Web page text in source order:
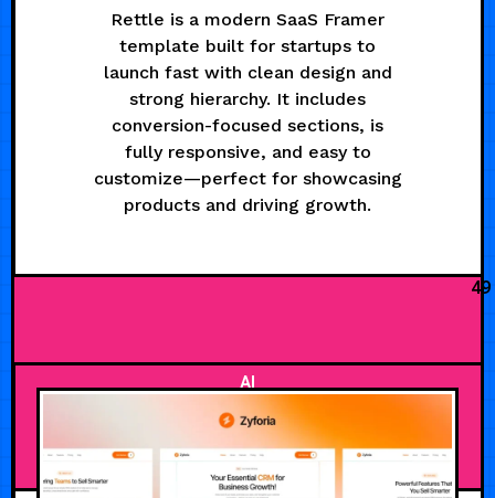
Rettle is a modern SaaS Framer
template built for startups to
launch fast with clean design and
strong hierarchy. It includes
conversion-focused sections, is
fully responsive, and easy to
customize—perfect for showcasing
products and driving growth.
49
AI